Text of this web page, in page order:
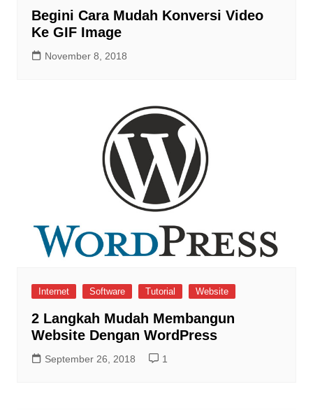
Begini Cara Mudah Konversi Video
Ke GIF Image
November 8, 2018
Internet Software Tutorial Website
2 Langkah Mudah Membangun
Website Dengan WordPress
September 26, 2018 1